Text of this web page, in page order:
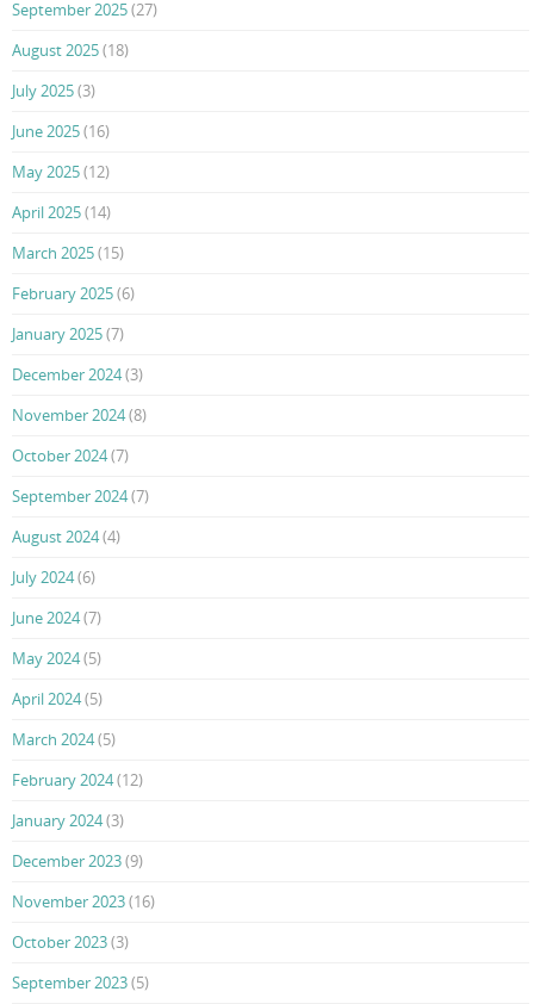
September 2025(27)
August 2025(18)
July 2025(3)
June 2025(16)
May 2025(12)
April 2025(14)
March 2025(15)
February 2025(6)
January 2025(7)
December 2024(3)
November 2024(8)
October 2024(7)
September 2024(7)
August 2024(4)
July 2024(6)
June 2024(7)
May 2024(5)
April 2024(5)
March 2024(5)
February 2024(12)
January 2024(3)
December 2023(9)
November 2023(16)
October 2023(3)
September 2023(5)